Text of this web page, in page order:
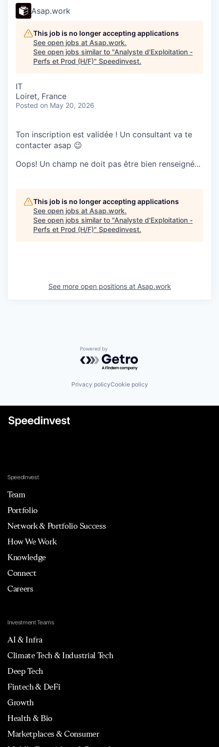
Asap.work
This job is no longer accepting applications
See open jobs at Asap.work.
See open jobs similar to "Analyste d'Exploitation -
Perfs et Prod (H/F)" Speedinvest.
IT
Loiret, France
Posted on May 20, 2026
Ton inscription est validée ! Un consultant va te
contacter asap 😉
Oops! Un champ ne doit pas être bien renseigné...
This job is no longer accepting applications
See open jobs at Asap.work.
See open jobs similar to "Analyste d'Exploitation -
Perfs et Prod (H/F)" Speedinvest.
See more open positions at Asap.work
Powered by Getro.com
Privacy policyCookie policy
Speedinvest
Team
Portfolio
Network & Portfolio Success
How We Work
Knowledge
Connect
Careers
Investment Teams
AI & Infra
Climate Tech & Industrial Tech
Deep Tech
Fintech & DeFi
Growth
Health & Bio
Marketplaces & Consumer